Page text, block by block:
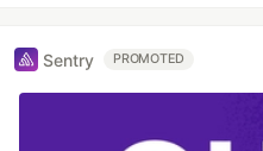
Sentry PROMOTED